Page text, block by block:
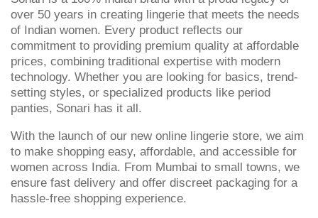
over 50 years in creating lingerie that meets the needs
of Indian women. Every product reflects our
commitment to providing premium quality at affordable
prices, combining traditional expertise with modern
technology. Whether you are looking for basics, trend-
setting styles, or specialized products like period
panties, Sonari has it all.
With the launch of our new online lingerie store, we aim
to make shopping easy, affordable, and accessible for
women across India. From Mumbai to small towns, we
ensure fast delivery and offer discreet packaging for a
hassle-free shopping experience.